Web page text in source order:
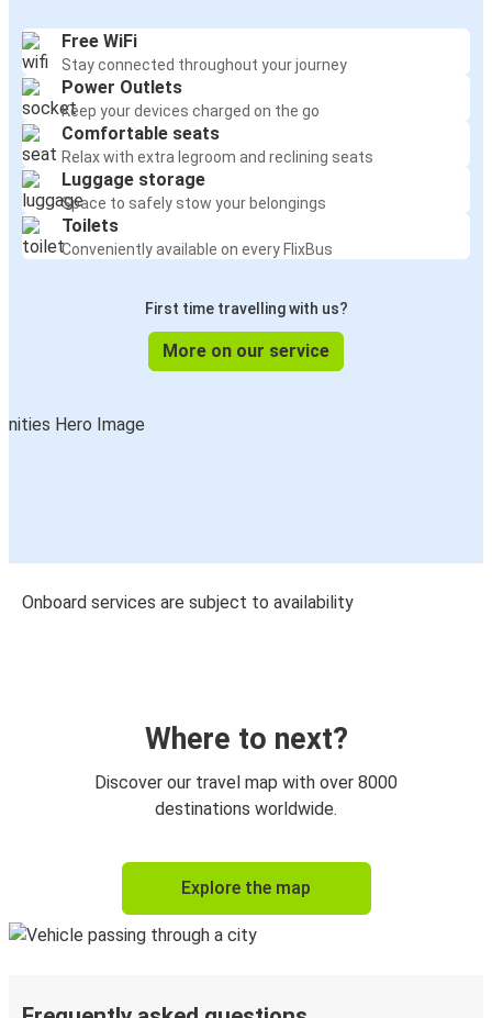
Free WiFi
Stay connected throughout your journey
Power Outlets
Keep your devices charged on the go
Comfortable seats
Relax with extra legroom and reclining seats
Luggage storage
Space to safely stow your belongings
Toilets
Conveniently available on every FlixBus
First time travelling with us?
More on our service
Onboard services are subject to availability
Where to next?
Discover our travel map with over 8000
destinations worldwide.
Explore the map